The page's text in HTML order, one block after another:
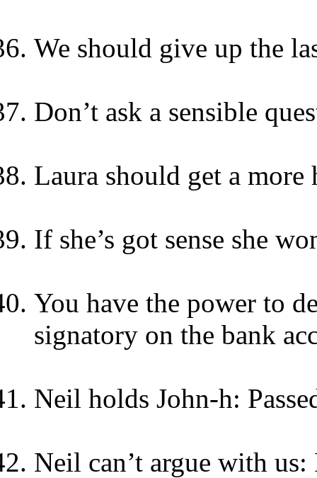
We should give up the
Don’t ask a sensible
Laura should get a more
If she’s got sense she
You have the power to
signatory on the bank
Neil holds John-h:
Neil can’t argue with us: